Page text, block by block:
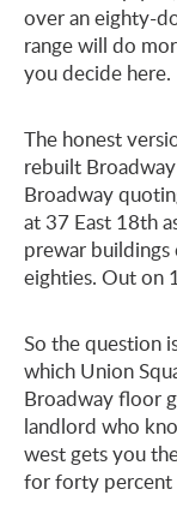
over an eighty-
range will do
you decide here.
The honest
rebuilt
Broadway
at 37 East 18th
prewar buildings
eighties. Out on
So the question
which Union
Broadway floor
landlord who
west gets you
for forty percent